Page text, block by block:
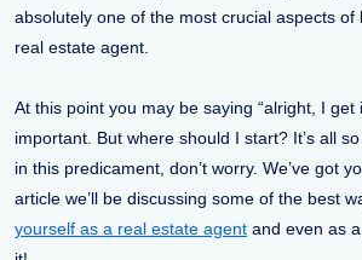
absolutely one of the most crucial aspects of
real estate agent.
At this point you may be saying “alright, I
important. But where should I start? It’s all
in this predicament, don’t worry. We’ve got
article we’ll be discussing some of the best
yourself as a real estate agent and even as